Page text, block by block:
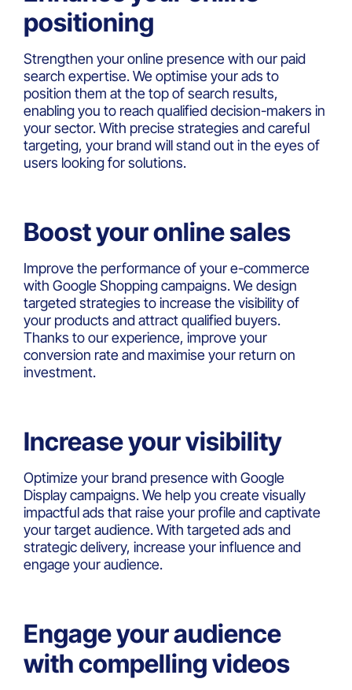
positioning
Strengthen your online presence with our paid
search expertise. We optimise your ads to
position them at the top of search results,
enabling you to reach qualified decision-makers in
your sector. With precise strategies and careful
targeting, your brand will stand out in the eyes of
users looking for solutions.
Boost your online sales
Improve the performance of your e-commerce
with Google Shopping campaigns. We design
targeted strategies to increase the visibility of
your products and attract qualified buyers.
Thanks to our experience, improve your
conversion rate and maximise your return on
investment.
Increase your visibility
Optimize your brand presence with Google
Display campaigns. We help you create visually
impactful ads that raise your profile and captivate
your target audience. With targeted ads and
strategic delivery, increase your influence and
engage your audience.
Engage your audience
with compelling videos